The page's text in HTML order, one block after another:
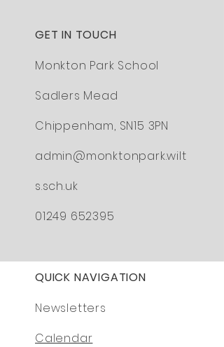
GET IN TOUCH
Monkton Park School
Sadlers Mead
Chippenham, SN15 3PN
admin@monktonpark.wilt
s.sch.uk
01249 652395
QUICK NAVIGATION
Newsletters
Calendar